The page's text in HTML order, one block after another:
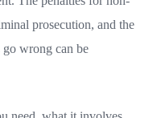
prosecution, and the
go wrong can be